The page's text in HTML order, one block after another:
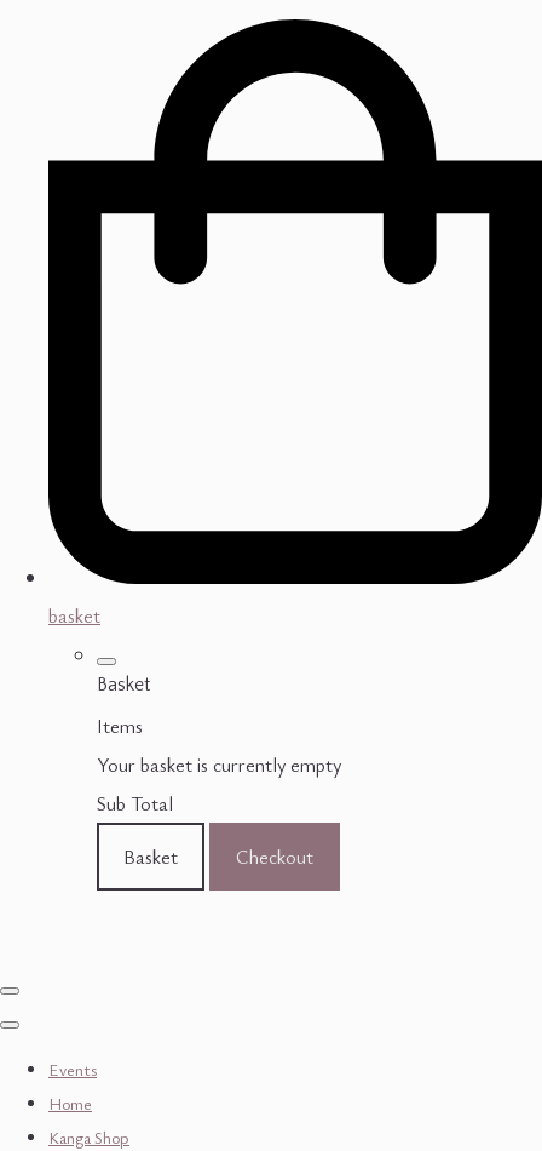
basket
Basket
Items
Your basket is currently empty
Sub Total
Basket
Checkout
Events
Home
Kanga Shop